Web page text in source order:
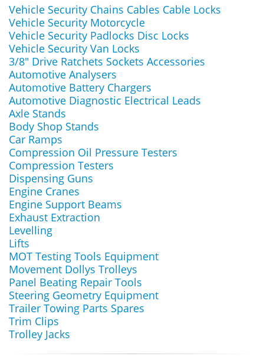
Vehicle Security Chains Cables Cable Locks
Vehicle Security Motorcycle
Vehicle Security Padlocks Disc Locks
Vehicle Security Van Locks
3/8" Drive Ratchets Sockets Accessories
Automotive Analysers
Automotive Battery Chargers
Automotive Diagnostic Electrical Leads
Axle Stands
Body Shop Stands
Car Ramps
Compression Oil Pressure Testers
Compression Testers
Dispensing Guns
Engine Cranes
Engine Support Beams
Exhaust Extraction
Levelling
Lifts
MOT Testing Tools Equipment
Movement Dollys Trolleys
Panel Beating Repair Tools
Steering Geometry Equipment
Trailer Towing Parts Spares
Trim Clips
Trolley Jacks